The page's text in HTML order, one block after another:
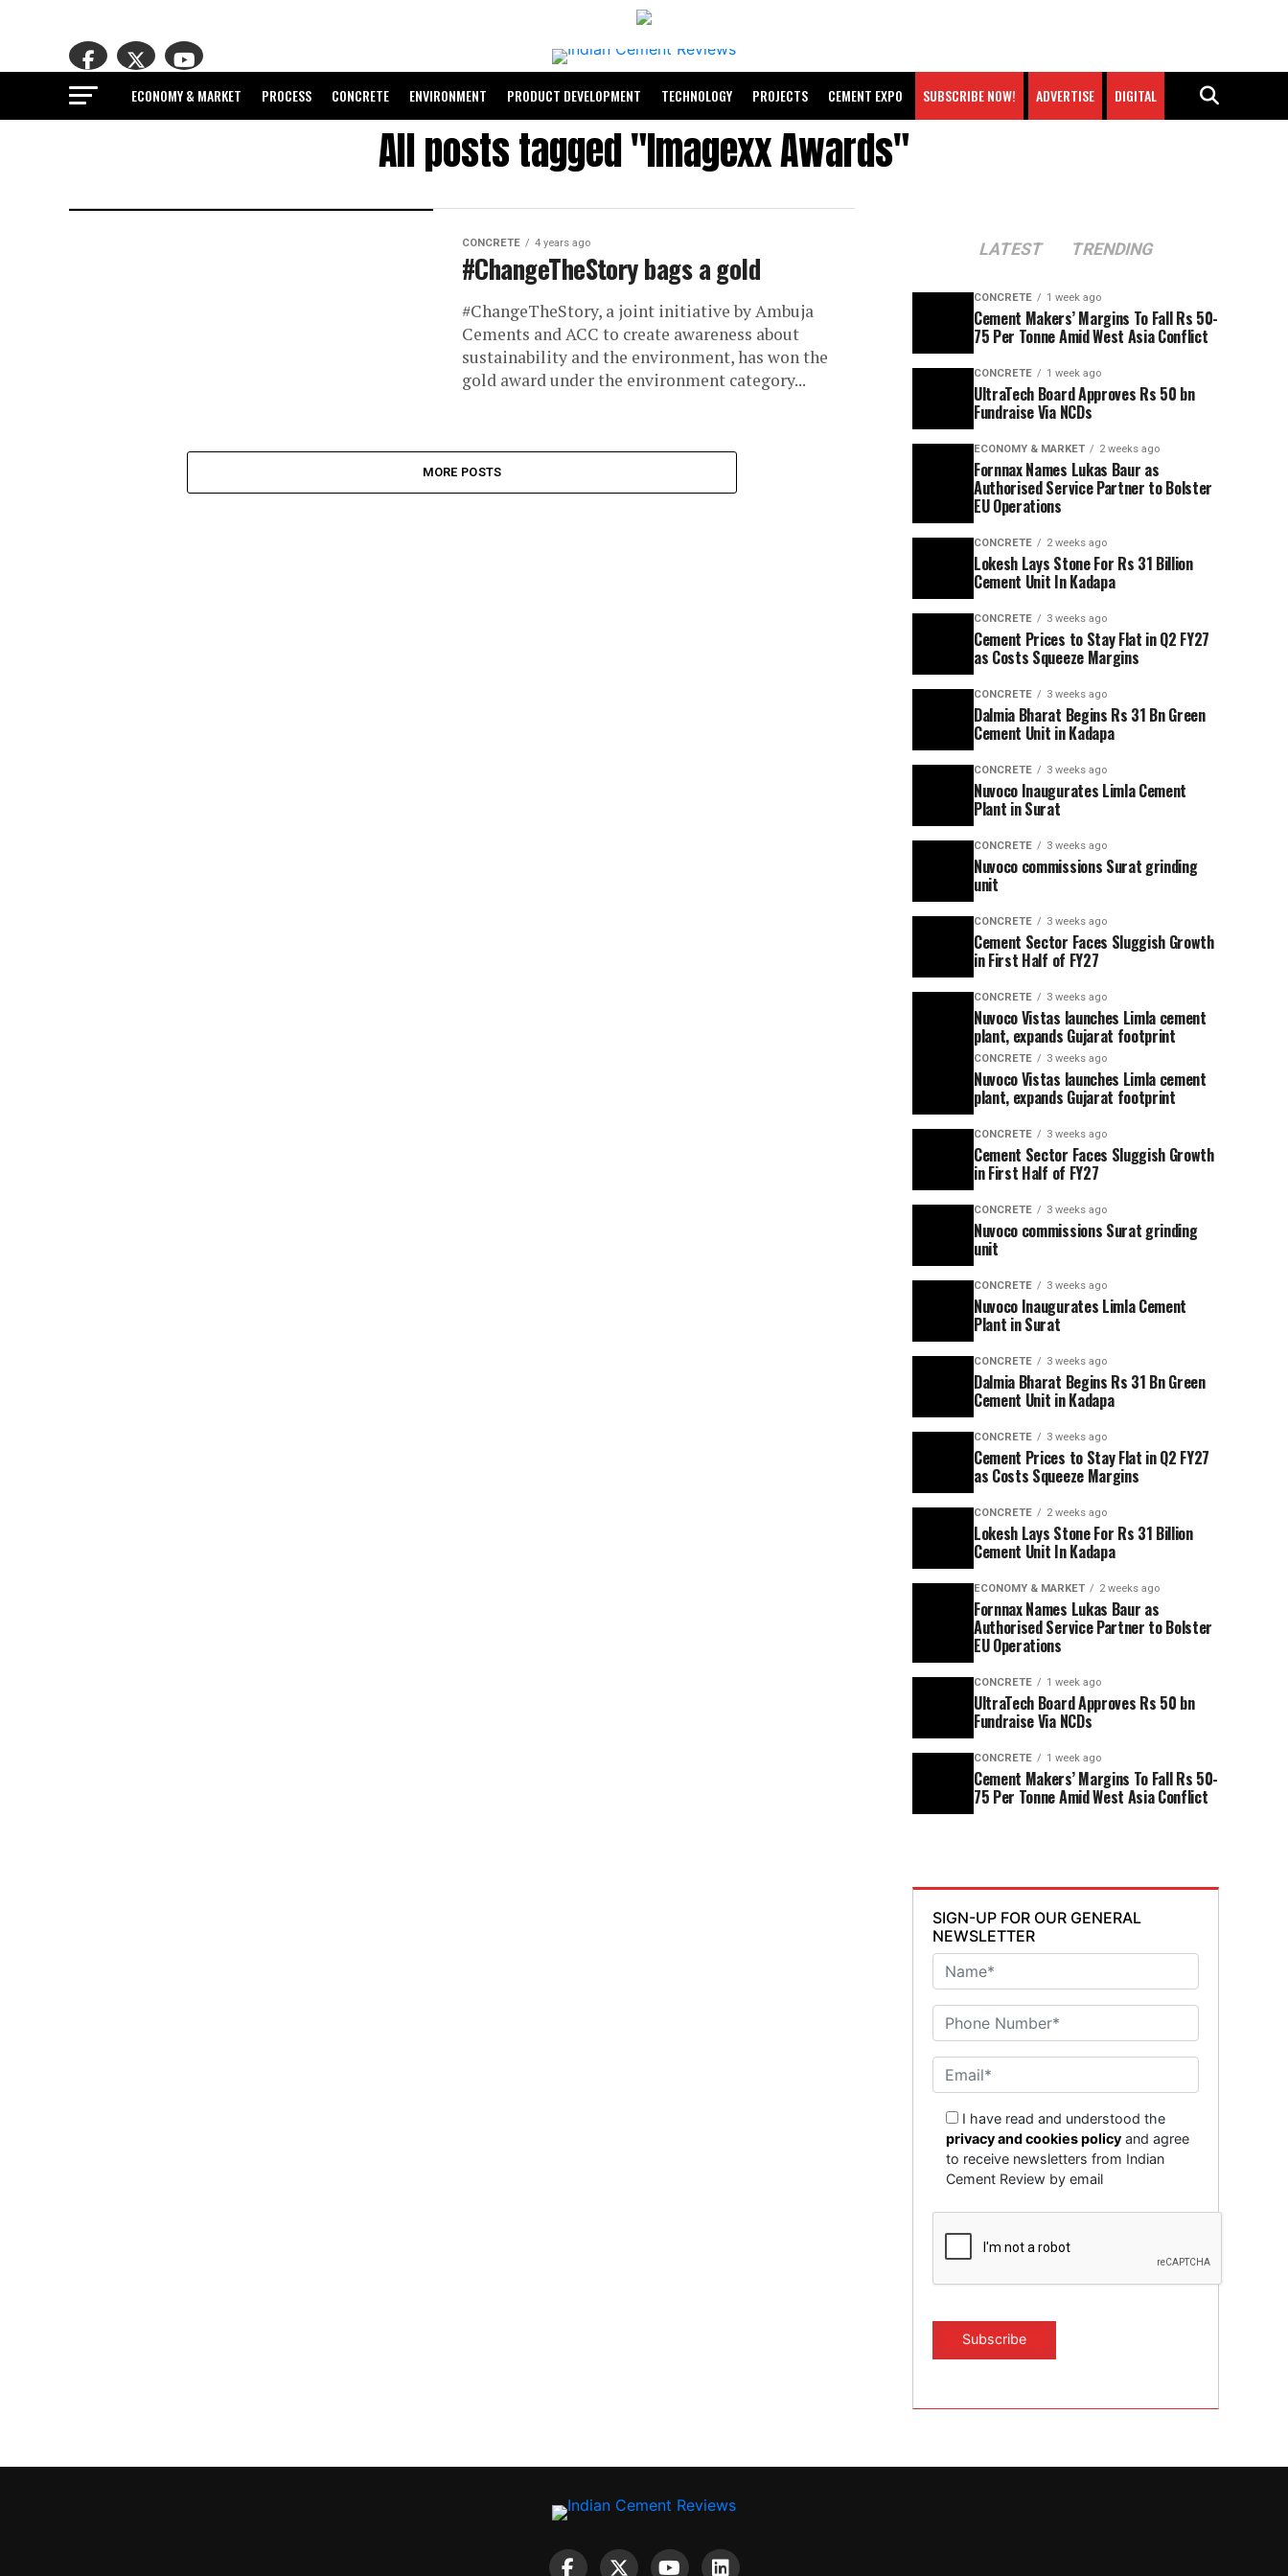
ECONOMY & MARKET PROCESS CONCRETE ENVIRONMENT PRODUCT DEVELOPMENT TECHNOLOGY PROJECTS CEMENT EXPO SUBSCRIBE NOW! ADVERTISE DIGITAL
All posts tagged "Imagexx Awards"
CONCRETE 4 years ago
#ChangeTheStory bags a gold
#ChangeTheStory, a joint initiative by Ambuja
Cements and ACC to create awareness about
sustainability and the environment, has won the
gold award under the environment category...
MORE POSTS
LATEST TRENDING
CONCRETE 1 week ago
Cement Makers’ Margins To Fall Rs 50-
75 Per Tonne Amid West Asia Conflict
CONCRETE 1 week ago
UltraTech Board Approves Rs 50 bn
Fundraise Via NCDs
ECONOMY & MARKET 2 weeks ago
Fornnax Names Lukas Baur as
Authorised Service Partner to Bolster
EU Operations
CONCRETE 2 weeks ago
Lokesh Lays Stone For Rs 31 Billion
Cement Unit In Kadapa
CONCRETE 3 weeks ago
Cement Prices to Stay Flat in Q2 FY27
as Costs Squeeze Margins
CONCRETE 3 weeks ago
Dalmia Bharat Begins Rs 31 Bn Green
Cement Unit in Kadapa
CONCRETE 3 weeks ago
Nuvoco Inaugurates Limla Cement
Plant in Surat
CONCRETE 3 weeks ago
Nuvoco commissions Surat grinding
unit
CONCRETE 3 weeks ago
Cement Sector Faces Sluggish Growth
in First Half of FY27
CONCRETE 3 weeks ago
Nuvoco Vistas launches Limla cement
plant, expands Gujarat footprint
CONCRETE 3 weeks ago
Nuvoco Vistas launches Limla cement
plant, expands Gujarat footprint
CONCRETE 3 weeks ago
Cement Sector Faces Sluggish Growth
in First Half of FY27
CONCRETE 3 weeks ago
Nuvoco commissions Surat grinding
unit
CONCRETE 3 weeks ago
Nuvoco Inaugurates Limla Cement
Plant in Surat
CONCRETE 3 weeks ago
Dalmia Bharat Begins Rs 31 Bn Green
Cement Unit in Kadapa
CONCRETE 3 weeks ago
Cement Prices to Stay Flat in Q2 FY27
as Costs Squeeze Margins
CONCRETE 2 weeks ago
Lokesh Lays Stone For Rs 31 Billion
Cement Unit In Kadapa
ECONOMY & MARKET 2 weeks ago
Fornnax Names Lukas Baur as
Authorised Service Partner to Bolster
EU Operations
CONCRETE 1 week ago
UltraTech Board Approves Rs 50 bn
Fundraise Via NCDs
CONCRETE 1 week ago
Cement Makers’ Margins To Fall Rs 50-
75 Per Tonne Amid West Asia Conflict
SIGN-UP FOR OUR GENERAL
NEWSLETTER
I have read and understood the
privacy and cookies policy and agree
to receive newsletters from Indian
Cement Review by email